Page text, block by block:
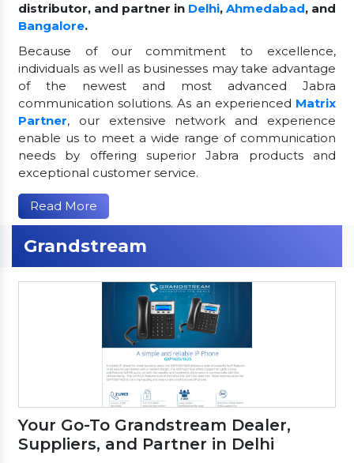
distributor, and partner in Delhi, Ahmedabad, and
Bangalore.
Because of our commitment to excellence,
individuals as well as businesses may take advantage
of the newest and most advanced Jabra
communication solutions. As an experienced Matrix
Partner, our extensive network and experience
enable us to meet a wide range of communication
needs by offering superior Jabra products and
exceptional customer service.
Read More
Grandstream
Your Go-To Grandstream Dealer,
Suppliers, and Partner in Delhi